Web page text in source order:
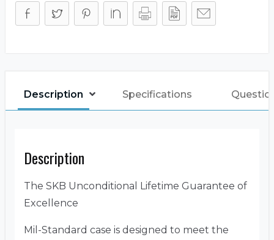
Description Specifications
Description
The SKB Unconditional Lifetime Guarantee of
Excellence
Mil-Standard case is designed to meet the